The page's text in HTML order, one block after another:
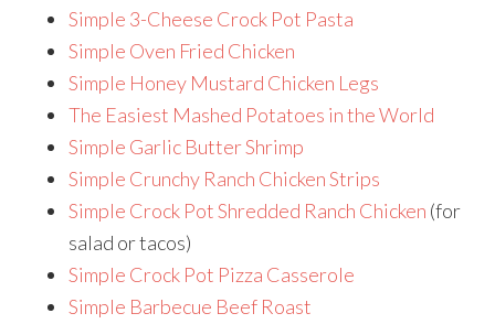
Simple 3-Cheese Crock Pot Pasta
Simple Oven Fried Chicken
Simple Honey Mustard Chicken Legs
The Easiest Mashed Potatoes in the World
Simple Garlic Butter Shrimp
Simple Crunchy Ranch Chicken Strips
Simple Crock Pot Shredded Ranch Chicken (for
salad or tacos)
Simple Crock Pot Pizza Casserole
Simple Barbecue Beef Roast